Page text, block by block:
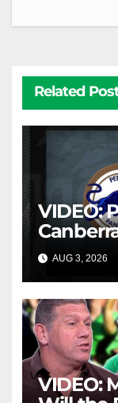
Related
VIDEO:
1984 |
AUG 3, 2026
VIDEO: